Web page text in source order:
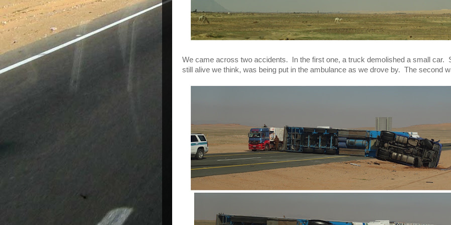
We came across two accidents.  In the first one, a truck demolished a small car.
still alive we think, was being put in the ambulance as we drove by.  The second